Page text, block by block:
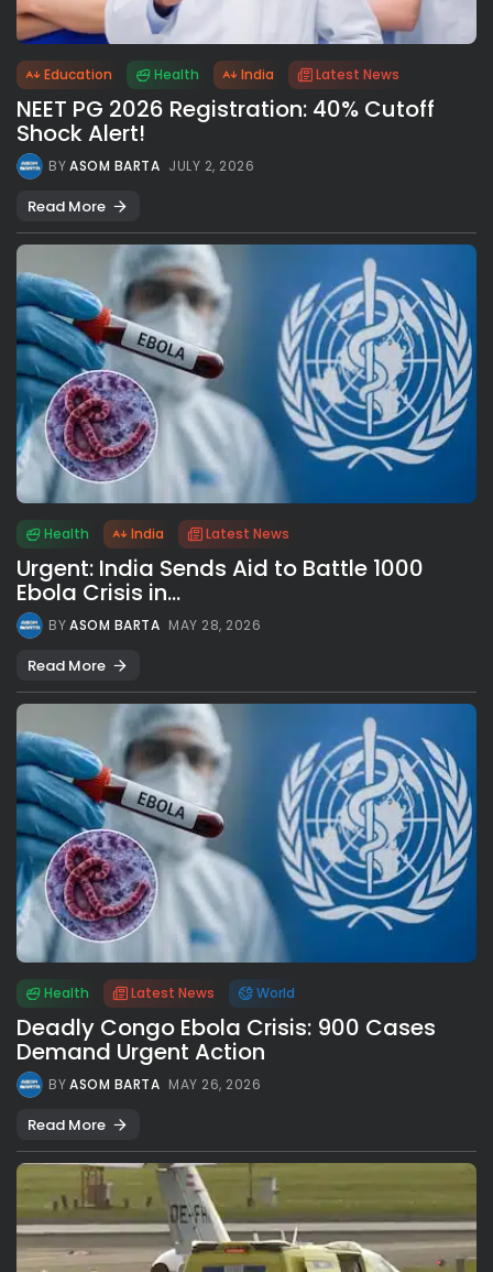
Education Health India Latest News
NEET PG 2026 Registration: 40% Cutoff
Shock Alert!
BYASOM BARTA JULY 2, 2026
Read More
Health India Latest News
Urgent: India Sends Aid to Battle 1000
Ebola Crisis in...
BYASOM BARTA MAY 28, 2026
Read More
Health Latest News World
Deadly Congo Ebola Crisis: 900 Cases
Demand Urgent Action
BYASOM BARTA MAY 26, 2026
Read More